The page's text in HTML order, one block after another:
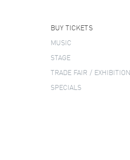
BUY TICKETS
MUSIC
STAGE
TRADE FAIR / EXHIBITION
SPECIALS